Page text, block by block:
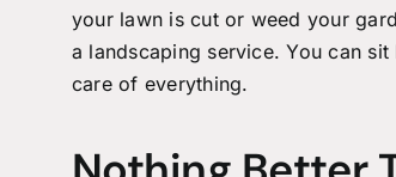
your lawn is cut or weed your
a landscaping service. You can
care of everything.